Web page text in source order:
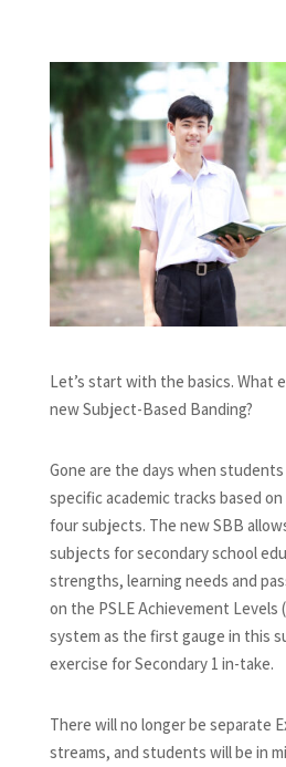
Let’s start with the basics. What
new Subject-Based Banding?
Gone are the days when
specific academic tracks based
four subjects. The new SBB
subjects for secondary school
strengths, learning needs and
on the PSLE Achievement Levels
system as the first gauge in this
exercise for Secondary 1 in-take.
There will no longer be separate
streams, and students will be in